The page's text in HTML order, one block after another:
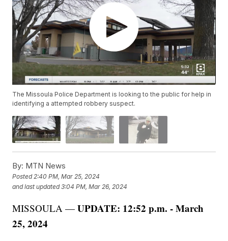
The Missoula Police Department is looking to the public for help in
identifying a attempted robbery suspect.
By: MTN News
Posted2:40 PM, Mar 25, 2024
and last updated 3:04 PM, Mar 26, 2024
MISSOULA —UPDATE: 12:52 p.m. - March
25, 2024